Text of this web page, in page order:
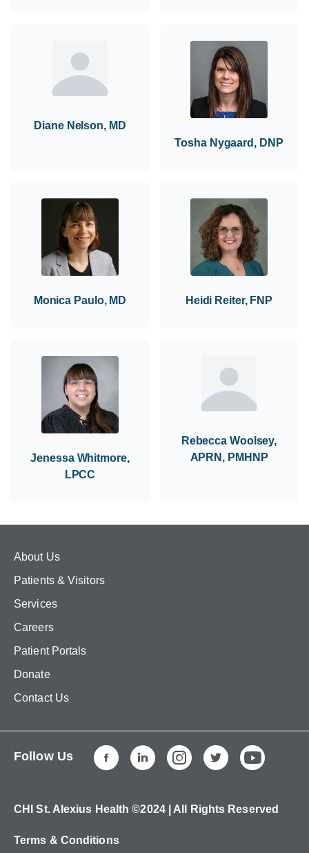
Diane Nelson, MD
Tosha Nygaard, DNP
Monica Paulo, MD Heidi Reiter, FNP
Jenessa Whitmore,
LPCC
Rebecca Woolsey,
APRN, PMHNP
About Us
Patients & Visitors
Services
Careers
Patient Portals
Donate
Contact Us
Follow Us
CHI St. Alexius Health ©2024 | All Rights Reserved
Terms & Conditions